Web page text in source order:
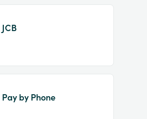
JCB
Pay by Phone